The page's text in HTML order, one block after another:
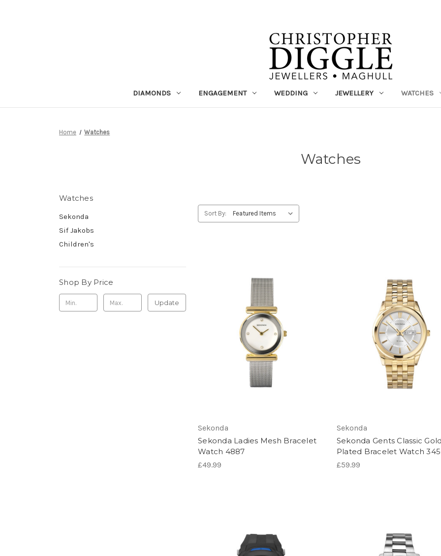
DIAMONDS ENGAGEMENT WEDDING JEWELLERY WATCHES
Home Watches
Watches
Watches
Sekonda
Sif Jakobs
Children's
Shop By Price
Update
Sort By:
Sekonda
Sekonda Ladies Mesh Bracelet
Watch 4887
£49.99
Sekonda
Sekonda Gents Classic
Plated Bracelet Watch
£59.99